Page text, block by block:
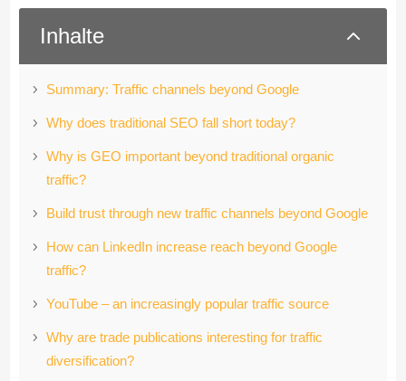
Inhalte 2
Summary: Traffic channels beyond Google
Why does traditional SEO fall short today?
Why is GEO important beyond traditional organic
traffic?
Build trust through new traffic channels beyond Google
How can LinkedIn increase reach beyond Google
traffic?
YouTube – an increasingly popular traffic source
Why are trade publications interesting for traffic
diversification?